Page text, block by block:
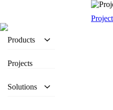
Products
Projects
Solutions